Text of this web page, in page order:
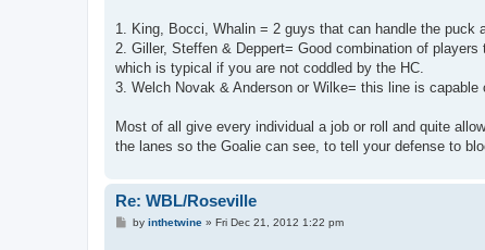
1. King, Bocci, Whalin = 2 guys that can handle the puck
2. Giller, Steffen & Deppert= Good combination of
which is typical if you are not coddled by the HC.
3. Welch Novak & Anderson or Wilke= this line is
Most of all give every individual a job or roll and quite
the lanes so the Goalie can see, to tell your defense to
Re: WBL/Roseville
Pby inthetwine» Fri Dec 21, 2012 1:22 pm